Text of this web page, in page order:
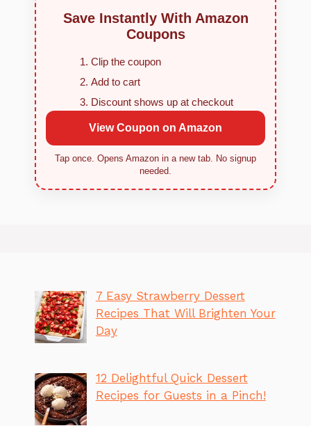
Save Instantly With Amazon
Coupons
Clip the coupon
Add to cart
Discount shows up at checkout
View Coupon on Amazon
Tap once. Opens Amazon in a new tab. No signup
needed.
7 Easy Strawberry Dessert
Recipes That Will Brighten Your
Day
12 Delightful Quick Dessert
Recipes for Guests in a Pinch!